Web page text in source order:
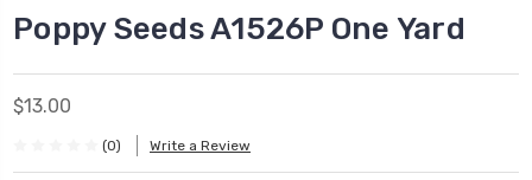
Poppy Seeds A1526P One Yard
$13.00
(0) Write a Review